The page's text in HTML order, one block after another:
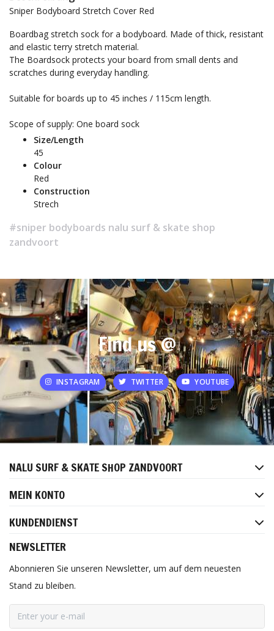
Sniper Bodyboard Stretch Cover Red
Boardbag stretch sock for a bodyboard. Made of thick, resistant
and elastic terry stretch material.
The Boardsock protects your board from small dents and
scratches during everyday handling.
Suitable for boards up to 45 inches / 115cm length.
Scope of supply: One board sock
Size/Length
45
Colour
Red
Construction
Strech
#sniper bodyboards nalu surf & skate shop
zandvoort
Find us @
INSTAGRAM TWITTER YOUTUBE
NALU SURF & SKATE SHOP ZANDVOORT
MEIN KONTO
KUNDENDIENST
NEWSLETTER
Abonnieren Sie unseren Newsletter, um auf dem neuesten
Stand zu bleiben.